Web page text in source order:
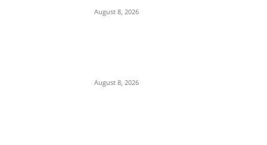
August 8, 2026
August 8, 2026